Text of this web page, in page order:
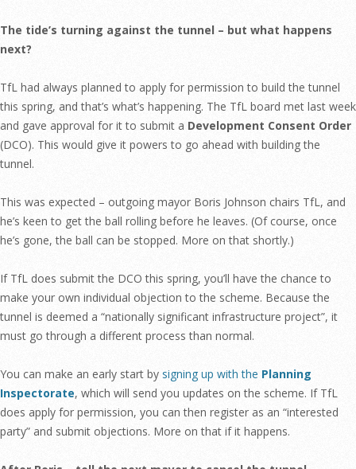
The tide’s turning against the tunnel – but what happens
next?
TfL had always planned to apply for permission to build the tunnel
this spring, and that’s what’s happening. The TfL board met last week
and gave approval for it to submit a Development Consent Order
(DCO). This would give it powers to go ahead with building the
tunnel.
This was expected – outgoing mayor Boris Johnson chairs TfL, and
he’s keen to get the ball rolling before he leaves. (Of course, once
he’s gone, the ball can be stopped. More on that shortly.)
If TfL does submit the DCO this spring, you’ll have the chance to
make your own individual objection to the scheme. Because the
tunnel is deemed a “nationally significant infrastructure project”, it
must go through a different process than normal.
You can make an early start by signing up with the Planning
Inspectorate, which will send you updates on the scheme. If TfL
does apply for permission, you can then register as an “interested
party” and submit objections. More on that if it happens.